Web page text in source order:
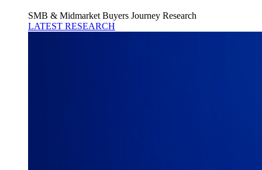
SMB & Midmarket Buyers Journey Research
LATEST RESEARCH